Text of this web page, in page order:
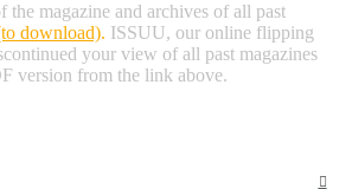
the magazine and archives of all past
download). ISSUU, our online flipping
your view of all past magazines
version from the link above.